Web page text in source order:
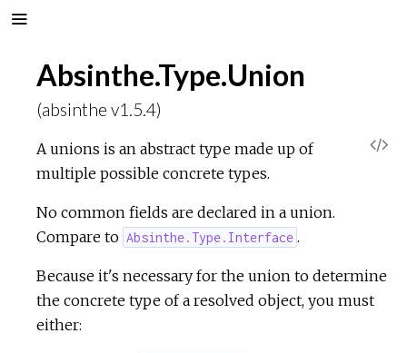
Absinthe.Type.Union
(absinthe v1.5.4)
A unions is an abstract type made up of
multiple possible concrete types.
No common fields are declared in a union.
Compare to Absinthe.Type.Interface .
Because it's necessary for the union to determine
the concrete type of a resolved object, you must
either: